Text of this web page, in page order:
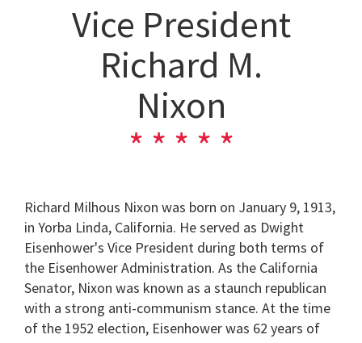
Vice President
Richard M.
Nixon
Richard Milhous Nixon was born on January 9, 1913,
in Yorba Linda, California. He served as Dwight
Eisenhower's Vice President during both terms of
the Eisenhower Administration. As the California
Senator, Nixon was known as a staunch republican
with a strong anti-communism stance. At the time
of the 1952 election, Eisenhower was 62 years of